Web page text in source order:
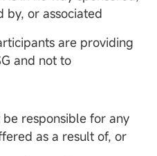
by, or associated
are providing
and not to
responsible for any
as a result of, or